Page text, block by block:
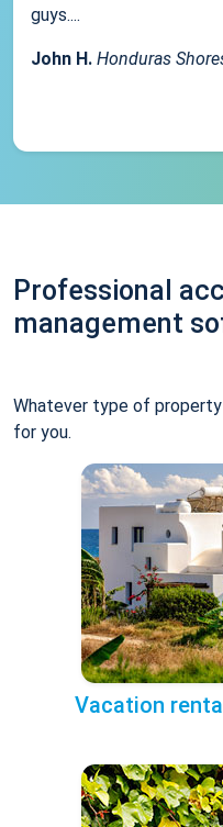
guys....
John H. Honduras
Professional
management
Whatever type of
for you.
Vacation